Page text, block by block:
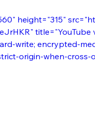
height="315"
write; encrypted-
origin-when-cross-